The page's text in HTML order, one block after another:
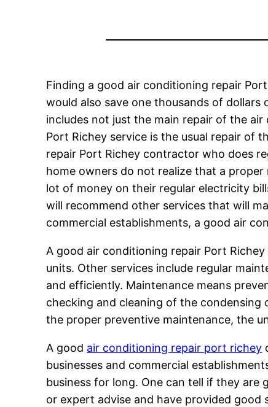
Finding a good air conditioning repair
would also save one thousands of
includes not just the main repair of the
Port Richey service is the usual repair of
repair Port Richey contractor who does
home owners do not realize that a
lot of money on their regular electricity
will recommend other services that will
commercial establishments, a good air
A good air conditioning repair Port
units. Other services include regular
and efficiently. Maintenance means
checking and cleaning of the
the proper preventive maintenance, the
A good air conditioning repair port richey
businesses and commercial
business for long. One can tell if they
or expert advise and have provided